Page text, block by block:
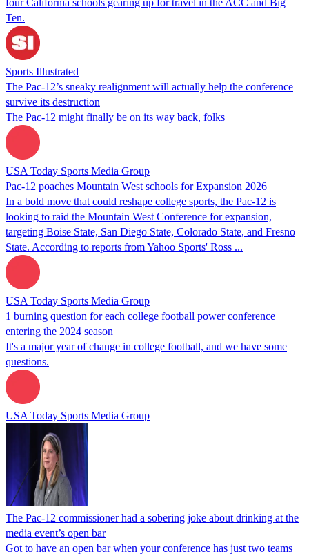
Ten.
Sports Illustrated
The Pac-12’s sneaky realignment will actually help the conference
survive its destruction
The Pac-12 might finally be on its way back, folks
USA Today Sports Media Group
Pac-12 poaches Mountain West schools for Expansion 2026
In a bold move that could reshape college sports, the Pac-12 is
looking to raid the Mountain West Conference for expansion,
targeting Boise State, San Diego State, Colorado State, and Fresno
State. According to reports from Yahoo Sports' Ross ...
USA Today Sports Media Group
1 burning question for each college football power conference
entering the 2024 season
It's a major year of change in college football, and we have some
questions.
USA Today Sports Media Group
The Pac-12 commissioner had a sobering joke about drinking at the
media event’s open bar
Got to have an open bar when your conference has just two teams